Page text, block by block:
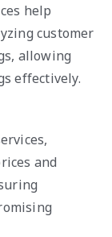
help
customer
allowing
effectively.
and